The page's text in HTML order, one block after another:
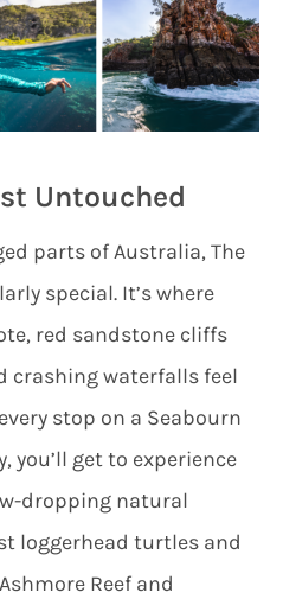
Untouched
parts of Australia, The
special. It’s where
red sandstone cliffs
crashing waterfalls feel
stop on a Seabourn
you’ll get to experience
dropping natural
loggerhead turtles and
Reef and